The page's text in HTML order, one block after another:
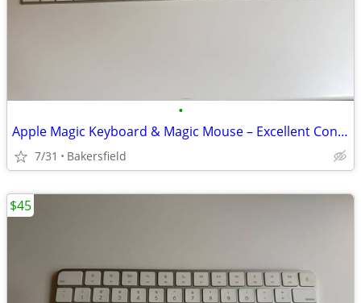
•
Apple Magic Keyboard & Magic Mouse – Excellent Condition
7/31 Bakersfield
$45